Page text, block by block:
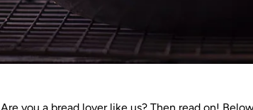
Are you a bread lover like us? Then read on!